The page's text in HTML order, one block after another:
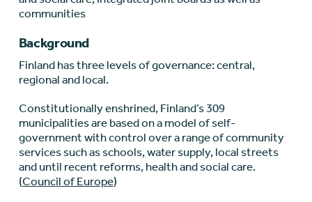
communities
Background
Finland has three levels of governance: central,
regional and local.
Constitutionally enshrined, Finland’s 309
municipalities are based on a model of self-
government with control over a range of community
services such as schools, water supply, local streets
and until recent reforms, health and social care.
(Council of Europe)